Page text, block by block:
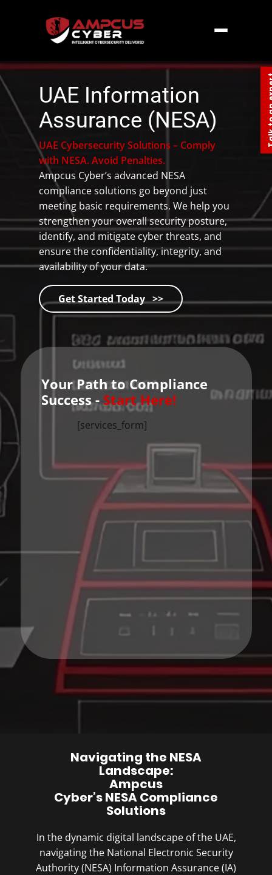
Home» Middle East»UAE
Assurance
UAE Information
Assurance (NESA)
UAE Cybersecurity Solutions – Comply
with NESA. Avoid Penalties.
Ampcus Cyber’s advanced NESA
compliance solutions go beyond just
meeting basic requirements. We help you
strengthen your overall security posture,
identify, and mitigate cyber threats, and
ensure the confidentiality, integrity, and
availability of your data.
Get Started Today >>
Your Path to Compliance
Success -Start Here!
[services_form]
Navigating the NESA
Landscape:
Ampcus
Cyber’s NESA Compliance
Solutions
In the dynamic digital landscape of the UAE,
navigating the National Electronic Security
Authority (NESA) Information Assurance (IA)
Talk